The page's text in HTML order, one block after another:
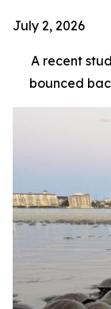
July 2, 2026
A recent
bounced